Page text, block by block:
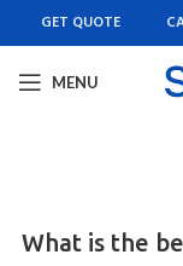
GET QUOTE
MENU
What is the